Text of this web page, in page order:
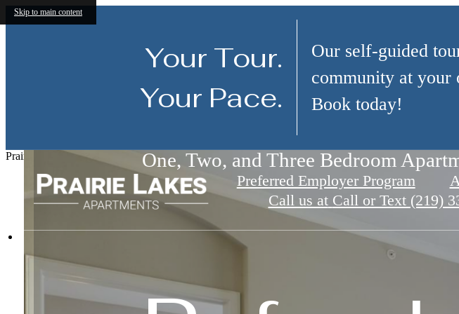
Skip to main content
Your Tour.
Your Pace.
Our self-guided
community at your
Book today!
Preferred Employer Program
Call us at Call or Text (219)
Prairie Lakes Luxury Noblesville Apartments
One, Two, and Three Bedroom
Amenities Designed for Relaxation